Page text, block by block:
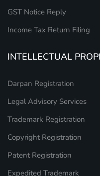
GST Notice Reply
Income Tax Return Filing
INTELLECTUAL
Darpan Registration
Legal Advisory Services
Trademark Registration
Copyright Registration
Patent Registration
Expedited Trademark